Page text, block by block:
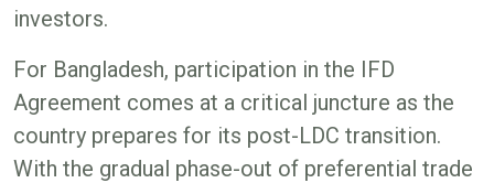
investors.
For Bangladesh, participation in the IFD
Agreement comes at a critical juncture as the
country prepares for its post-LDC transition.
With the gradual phase-out of preferential trade